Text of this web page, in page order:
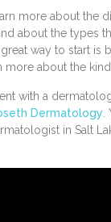
more about the
about the types
way to start is
about the
with a
Dermatology
in Salt